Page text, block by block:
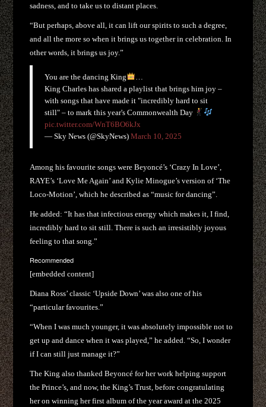
sadness, and to take us to distant places.
“But perhaps, above all, it can lift our spirits to such a degree,
and all the more so when it brings us together in celebration. In
other words, it brings us joy.”
You are the dancing King
King Charles has shared a playlist that brings him joy –
with songs that have made it "incredibly hard to sit
still" – to mark this year's Commonwealth Day
pic.twitter.com/WnT6BO6kJx
— Sky News (@SkyNews)March 10, 2025
Among his favourite songs were Beyoncé’s ‘Crazy In Love’,
RAYE’s ‘Love Me Again’ and Kylie Minogue’s version of ‘The
Loco-Motion’, which he described as “music for dancing”.
He added: “It has that infectious energy which makes it, I find,
incredibly hard to sit still. There is such an irresistibly joyous
feeling to that song.”
Recommended
[embedded content]
Diana Ross’ classic ‘Upside Down’ was also one of his
“particular favourites.”
“When I was much younger, it was absolutely impossible not to
get up and dance when it was played,” he added. “So, I wonder
if I can still just manage it?”
The King also thanked Beyoncé for her work helping support
the Prince’s, and now, the King’s Trust, before congratulating
her on winning her first album of the year award at the 2025